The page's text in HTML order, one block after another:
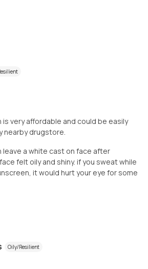
is very affordable and could be easily
nearby drugstore.
leave a white cast on face after
felt oily and shiny. if you sweat while
it would hurt your eye for some
Oily/Resilient